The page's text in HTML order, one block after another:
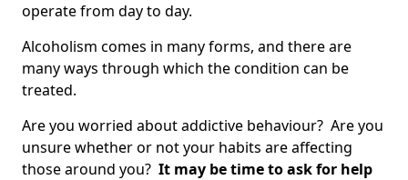
operate from day to day.
Alcoholism comes in many forms, and there are
many ways through which the condition can be
treated.
Are you worried about addictive behaviour? Are you
unsure whether or not your habits are affecting
those around you? It may be time to ask for help